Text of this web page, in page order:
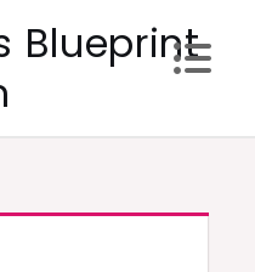
Blueprint